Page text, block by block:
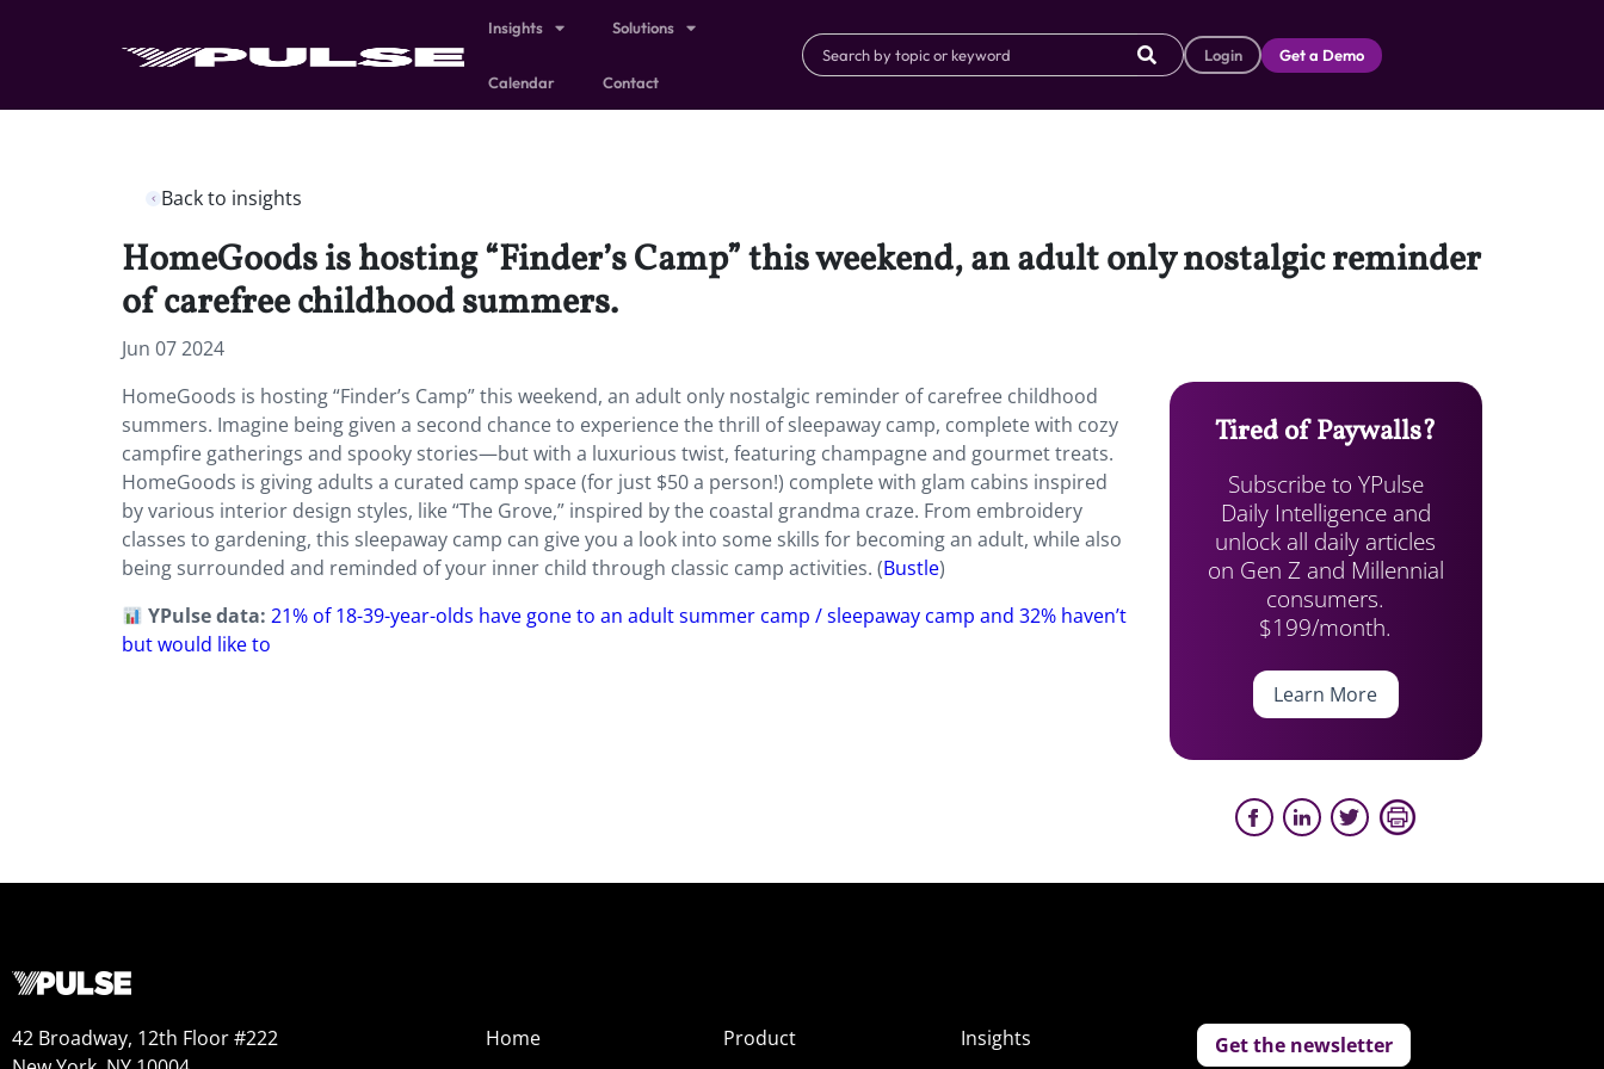
Insights Solutions
Calendar Contact
Login Get a Demo
Back to insights
HomeGoods is hosting “Finder’s Camp” this weekend, an adult only nostalgic reminder
of carefree childhood summers.
Jun 07 2024
HomeGoods is hosting “Finder’s Camp” this weekend, an adult only nostalgic reminder of carefree childhood
summers. Imagine being given a second chance to experience the thrill of sleepaway camp, complete with cozy
campfire gatherings and spooky stories—but with a luxurious twist, featuring champagne and gourmet treats.
HomeGoods is giving adults a curated camp space (for just $50 a person!) complete with glam cabins inspired
by various interior design styles, like “The Grove,” inspired by the coastal grandma craze. From embroidery
classes to gardening, this sleepaway camp can give you a look into some skills for becoming an adult, while also
being surrounded and reminded of your inner child through classic camp activities. (Bustle)
YPulse data:21% of 18-39-year-olds have gone to an adult summer camp / sleepaway camp and 32% haven’t
but would like to
Tired of Paywalls?
Subscribe to YPulse
Daily Intelligence and
unlock all daily articles
on Gen Z and Millennial
consumers.
$199/month.
Learn More
42 Broadway, 12th Floor #222
Home
Product
Insights
Get the newsletter